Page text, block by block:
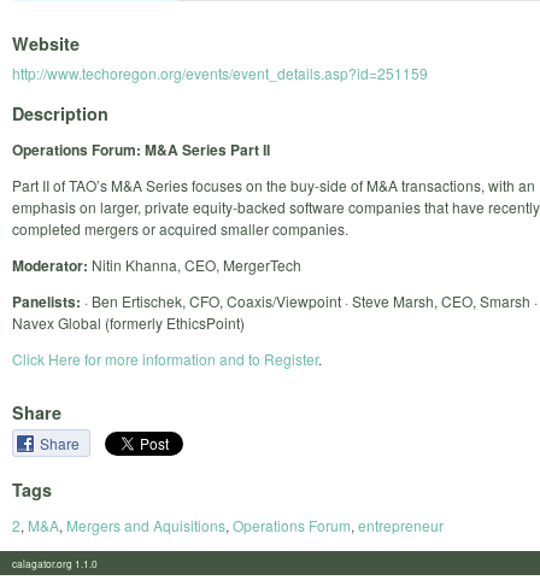
Website
http://www.techoregon.org/events/event_details.asp?id=251159
Description
Operations Forum: M&A Series Part II
Part II of TAO’s M&A Series focuses on the buy-side of M&A transactions, with an
emphasis on larger, private equity-backed software companies that have recently
completed mergers or acquired smaller companies.
Moderator: Nitin Khanna, CEO, MergerTech
Panelists: · Ben Ertischek, CFO, Coaxis/Viewpoint · Steve Marsh, CEO, Smarsh ·
Navex Global (formerly EthicsPoint)
Click Here for more information and to Register.
Share
Share
Tags
2, M&A, Mergers and Aquisitions, Operations Forum, entrepreneur
calagator.org 1.1.0